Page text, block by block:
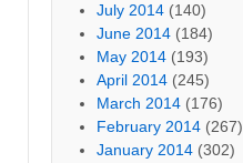
July 2014 (140)
June 2014 (184)
May 2014 (193)
April 2014 (245)
March 2014 (176)
February 2014 (267)
January 2014 (302)